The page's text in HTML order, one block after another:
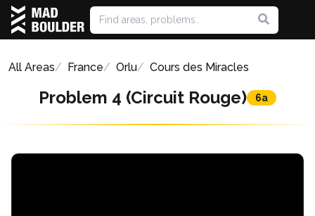
All Areas France Orlu Cours des Miracles
Problem 4 (Circuit Rouge) 6a